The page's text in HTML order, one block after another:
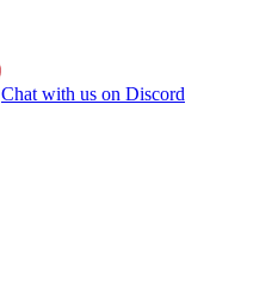
Chat with us on Discord